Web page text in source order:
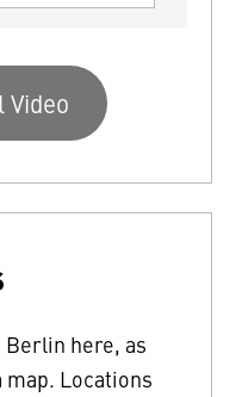
Video
here, as
Locations